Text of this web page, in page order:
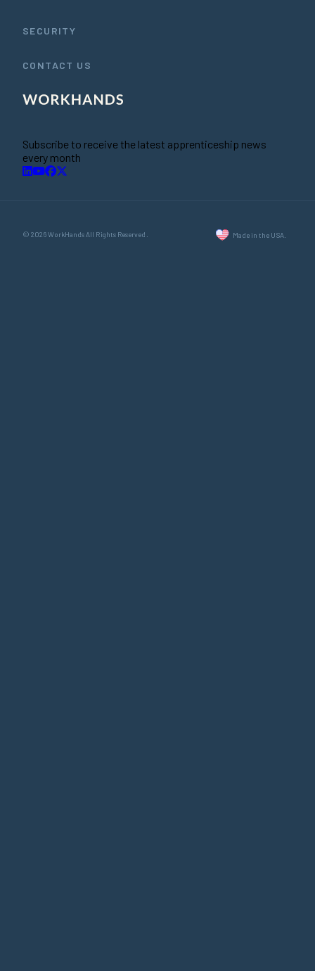
SECURITY
CONTACT US
Subscribe to receive the latest apprenticeship news
every month
© 2026 WorkHands All Rights Reserved. Made in the USA.